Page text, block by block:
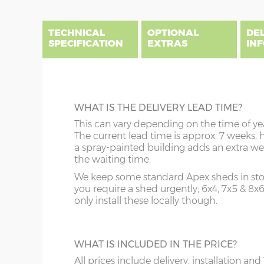
the
images
the
images
TECHNICAL
SPECIFICATION
on
(if
z :
OPTIONAL
EXTRAS
BEARERS
Prolong the life of your shed by raising it
tanalised bearers. These 3” x 3” pressure-
timbers allow additional air circulation
your building thus protecting your floor
and floorboards during wet weather.
and garden toys are flying around in the
garden! Toughened glass can still break
Column A postcodes are priced as per website,
Column B postcodes carry a £150 delivery
installation.
Sorry we do not deliver and install to
showsite is available however, please email to
A B
WHAT IS THE DELIVERY LEAD TIME?
This can vary depending on the time of
The current lead time is approx. 7 weeks,
a spray-painted building adds an extra
the waiting time.
We keep some standard Apex sheds in
you require a shed urgently; 6x4, 7x5 &
only install these locally though.
WHAT IS INCLUDED IN THE PRICE?
All prices include delivery, installation and